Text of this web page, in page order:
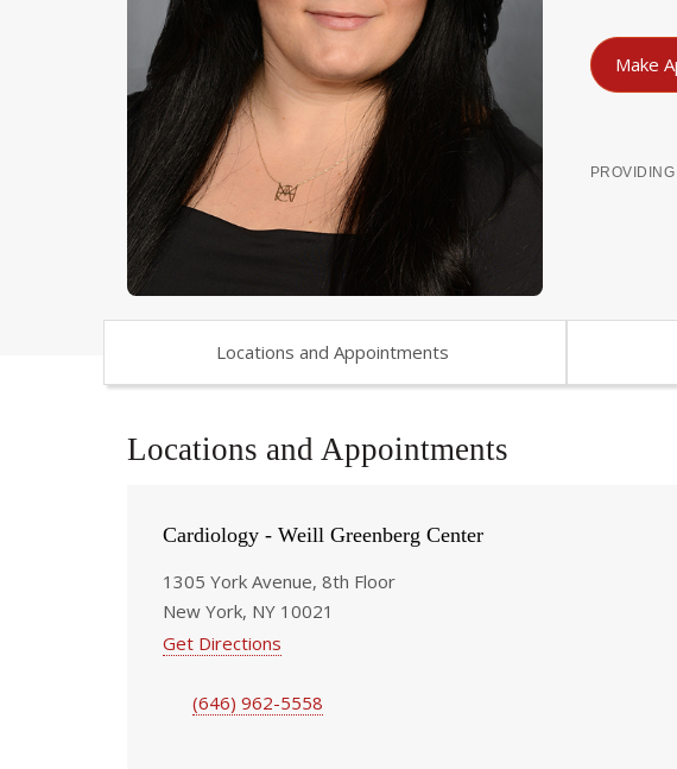
Make
Locations and Appointments
Locations and Appointments
Cardiology - Weill Greenberg Center
1305 York Avenue, 8th Floor
New York, NY 10021
Get Directions
(646) 962-5558